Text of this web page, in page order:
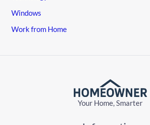
Windows
Work from Home
Your Home, Smarter